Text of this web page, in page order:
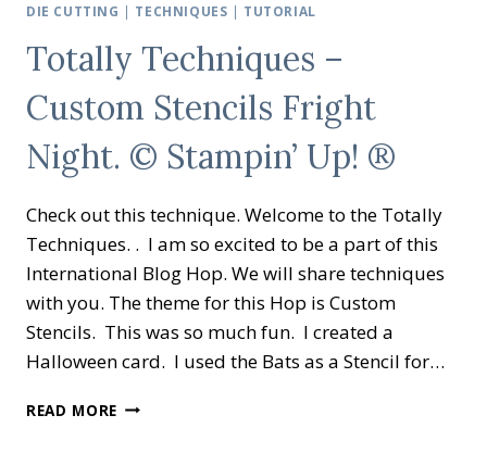
DIE CUTTING | TECHNIQUES | TUTORIAL
Totally Techniques –
Custom Stencils Fright
Night. © Stampin’ Up! ®
Check out this technique. Welcome to the Totally
Techniques. . I am so excited to be a part of this
International Blog Hop. We will share techniques
with you. The theme for this Hop is Custom
Stencils. This was so much fun. I created a
Halloween card. I used the Bats as a Stencil for…
READ MORE TOTALLY